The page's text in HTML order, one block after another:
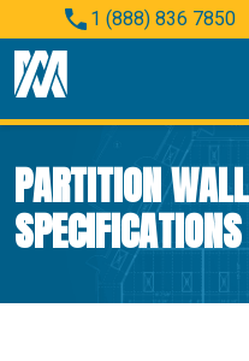
1 (888) 836 7850
PARTITION
SPECIFICATIONS